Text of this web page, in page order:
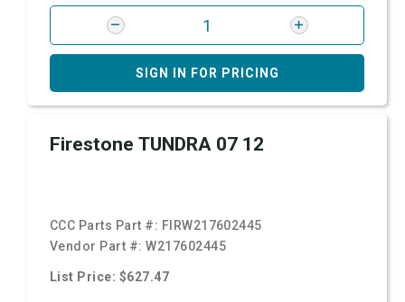
SIGN IN FOR PRICING
Firestone TUNDRA 07 12
CCC Parts Part #: FIRW217602445
Vendor Part #:W217602445
List Price: $627.47